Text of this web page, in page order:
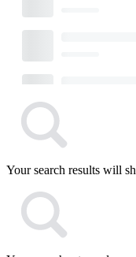
Your search results will